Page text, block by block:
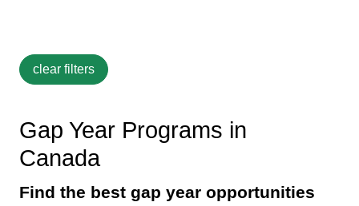
Gap Year Programs in
Canada
Find the best gap year opportunities